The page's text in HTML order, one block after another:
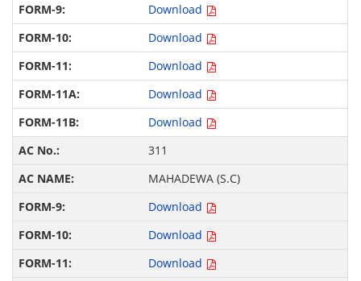
Download
Download
Download
Download
Download
311
MAHADEWA (S.C)
Download
Download
Download